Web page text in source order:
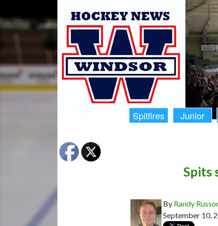
Spitfires Junior
Spits
By Randy
September 10,